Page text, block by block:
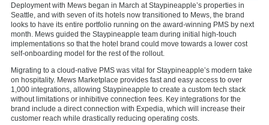
Deployment with Mews began in March at Staypineapple’s properties in
Seattle, and with seven of its hotels now transitioned to Mews, the brand
looks to have its entire portfolio running on the award-winning PMS by next
month. Mews guided the Staypineapple team during initial high-touch
implementations so that the hotel brand could move towards a lower cost
self-onboarding model for the rest of the rollout.
Migrating to a cloud-native PMS was vital for Staypineapple’s modern take
on hospitality. Mews Marketplace provides fast and easy access to over
1,000 integrations, allowing Staypineapple to create a custom tech stack
without limitations or inhibitive connection fees. Key integrations for the
brand include a direct connection with Expedia, which will increase their
customer reach while drastically reducing operating costs.